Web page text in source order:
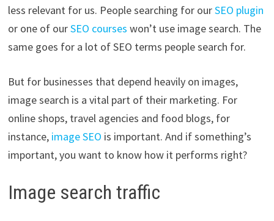
less relevant for us. People searching for ourSEO plugin
or one of ourSEO courses won’t use image search. The
same goes for a lot of SEO terms people search for.
But for businesses that depend heavily on images,
image search is a vital part of their marketing. For
online shops, travel agencies and food blogs, for
instance, image SEO is important. And if something’s
important, you want to know how it performs right?
Image search traffic